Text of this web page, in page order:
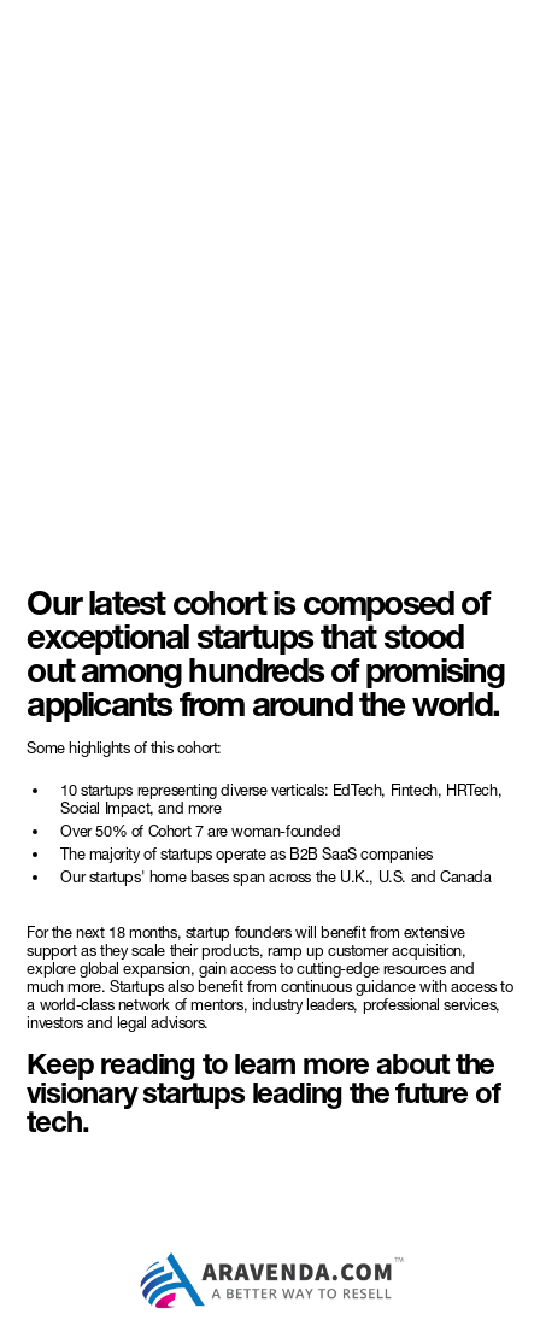
Our latest cohort is composed of
exceptional startups that stood
out among hundreds of promising
applicants from around the world.
Some highlights of this cohort:
10 startups representing diverse verticals: EdTech, Fintech, HRTech,
Social Impact, and more
Over 50% of Cohort 7 are woman-founded
The majority of startups operate as B2B SaaS companies
Our startups' home bases span across the U.K., U.S. and Canada
For the next 18 months, startup founders will benefit from extensive
support as they scale their products, ramp up customer acquisition,
explore global expansion, gain access to cutting-edge resources and
much more. Startups also benefit from continuous guidance with access to
a world-class network of mentors, industry leaders, professional services,
investors and legal advisors.
Keep reading to learn more about the
visionary startups leading the future of
tech.